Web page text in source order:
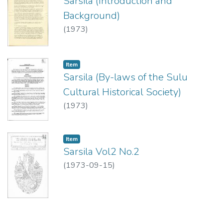
Background)
(1973)
Item type:
Item,
Sarsila (By-laws of the Sulu
Cultural Historical Society)
(1973)
Item type:
Item,
Sarsila Vol2 No.2
(1973-09-15)